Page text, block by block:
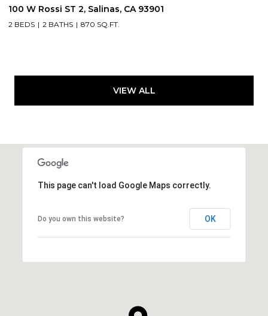
100 W Rossi ST 2, Salinas, CA 93901
2 BEDS 2 BATHS 870 SQ.FT.
VIEW ALL
This page can't load Google Maps correctly.
Do you own this website? OK